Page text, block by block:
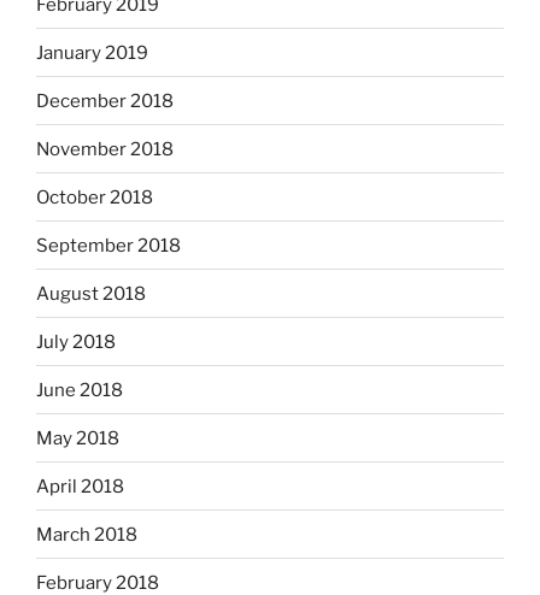
February 2019
January 2019
December 2018
November 2018
October 2018
September 2018
August 2018
July 2018
June 2018
May 2018
April 2018
March 2018
February 2018